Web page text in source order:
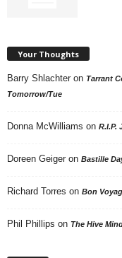
Your Thoughts
Barry Shlachter on Tarrant
Tomorrow/Tue
Donna McWilliams on R.I.P.
Doreen Geiger on Bastille
Richard Torres on Bon
Phil Phillips on The Hive